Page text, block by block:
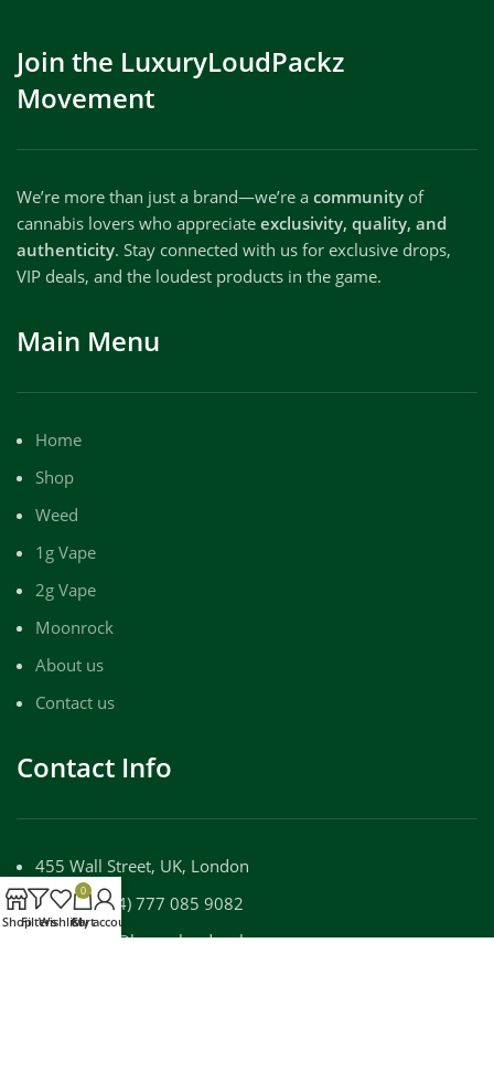
Join the LuxuryLoudPackz
Movement
We’re more than just a brand—we’re a community of
cannabis lovers who appreciate exclusivity, quality, and
authenticity. Stay connected with us for exclusive drops,
VIP deals, and the loudest products in the game.
Main Menu
Home
Shop
Weed
1g Vape
2g Vape
Moonrock
About us
Contact us
Contact Info
455 Wall Street, UK, London
Phone: (+44) 777 085 9082
Email: info@luxuryloudpackz.com
ShopFiltersWishlist
0
Cart
My account